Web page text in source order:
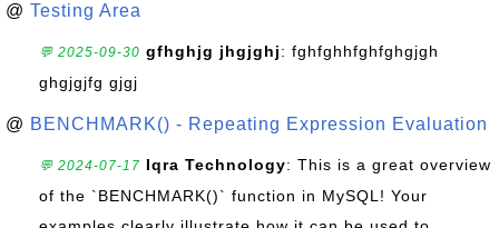
@ Testing Area
💬 2025-09-30 gfhghjg jhgjghj: fghfghhfghfghgjgh
ghgjgjfg gjgj
@ BENCHMARK() - Repeating Expression Evaluation
💬 2024-07-17 Iqra Technology: This is a great overview
of the `BENCHMARK()` function in MySQL! Your